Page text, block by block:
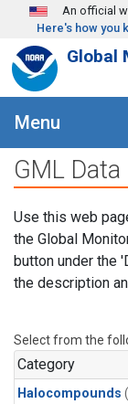
Skip to mainAn official
Here's how you
Global
Menu
GML
Use this web
the Global
button under the
the description
Select from the
Category
Halocompounds